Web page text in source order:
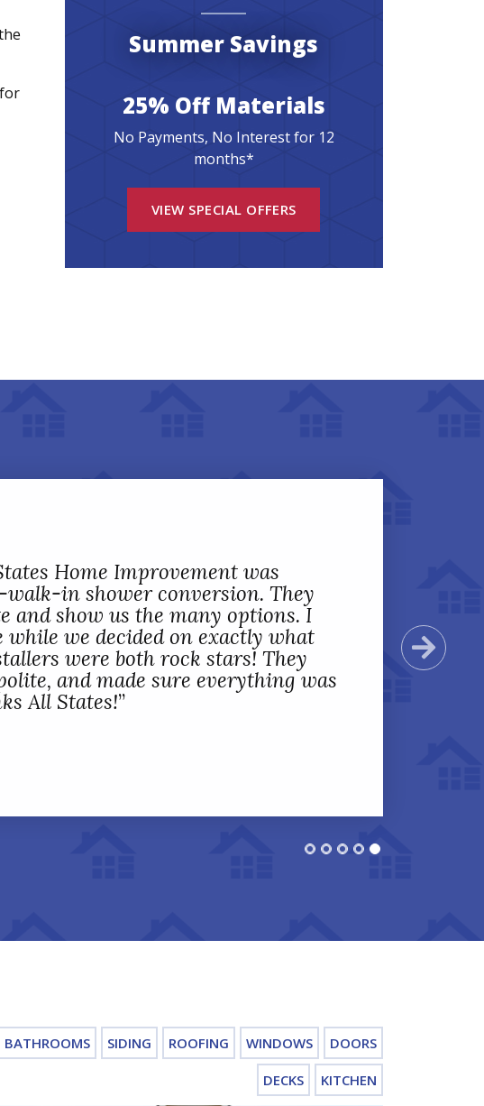
Summer Savings
25% Off Materials
No Payments, No Interest for 12
months*
VIEW SPECIAL OFFERS
Home Improvement was
walk-in shower conversion. They
and show us the many options. I
we decided on exactly what
were both rock stars! They
and made sure everything was
All States!”
BATHROOMS SIDING ROOFING WINDOWS DOORS
DECKS KITCHEN